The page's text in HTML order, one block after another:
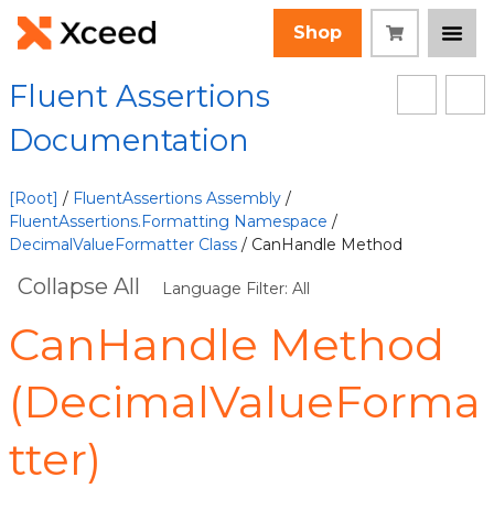
Shop
Fluent Assertions
Documentation
[Root] / FluentAssertions Assembly /
FluentAssertions.Formatting Namespace /
DecimalValueFormatter Class / CanHandle Method
Collapse All Language Filter: All
CanHandle Method
(DecimalValueForma
tter)